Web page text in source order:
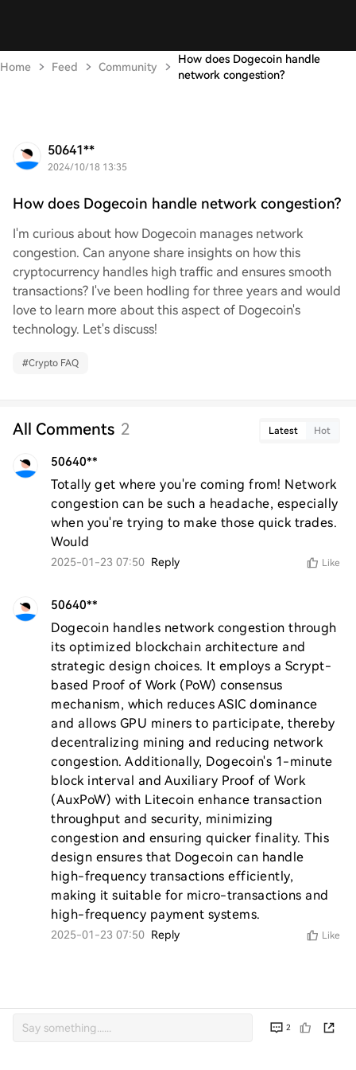
Home Feed Community
How does Dogecoin handle
network congestion?
50641**
2024/10/18 13:35
How does Dogecoin handle network congestion?
I'm curious about how Dogecoin manages network
congestion. Can anyone share insights on how this
cryptocurrency handles high traffic and ensures smooth
transactions? I've been hodling for three years and would
love to learn more about this aspect of Dogecoin's
technology. Let's discuss!
#Crypto FAQ
All Comments 2 Latest Hot
50640**
Totally get where you're coming from! Network
congestion can be such a headache, especially
when you're trying to make those quick trades.
Would
2025-01-23 07:50 Reply Like
50640**
Dogecoin handles network congestion through
its optimized blockchain architecture and
strategic design choices. It employs a Scrypt-
based Proof of Work (PoW) consensus
mechanism, which reduces ASIC dominance
and allows GPU miners to participate, thereby
decentralizing mining and reducing network
congestion. Additionally, Dogecoin's 1-minute
block interval and Auxiliary Proof of Work
(AuxPoW) with Litecoin enhance transaction
throughput and security, minimizing
congestion and ensuring quicker finality. This
design ensures that Dogecoin can handle
high-frequency transactions efficiently,
making it suitable for micro-transactions and
high-frequency payment systems.
2025-01-23 07:50 Reply Like
2